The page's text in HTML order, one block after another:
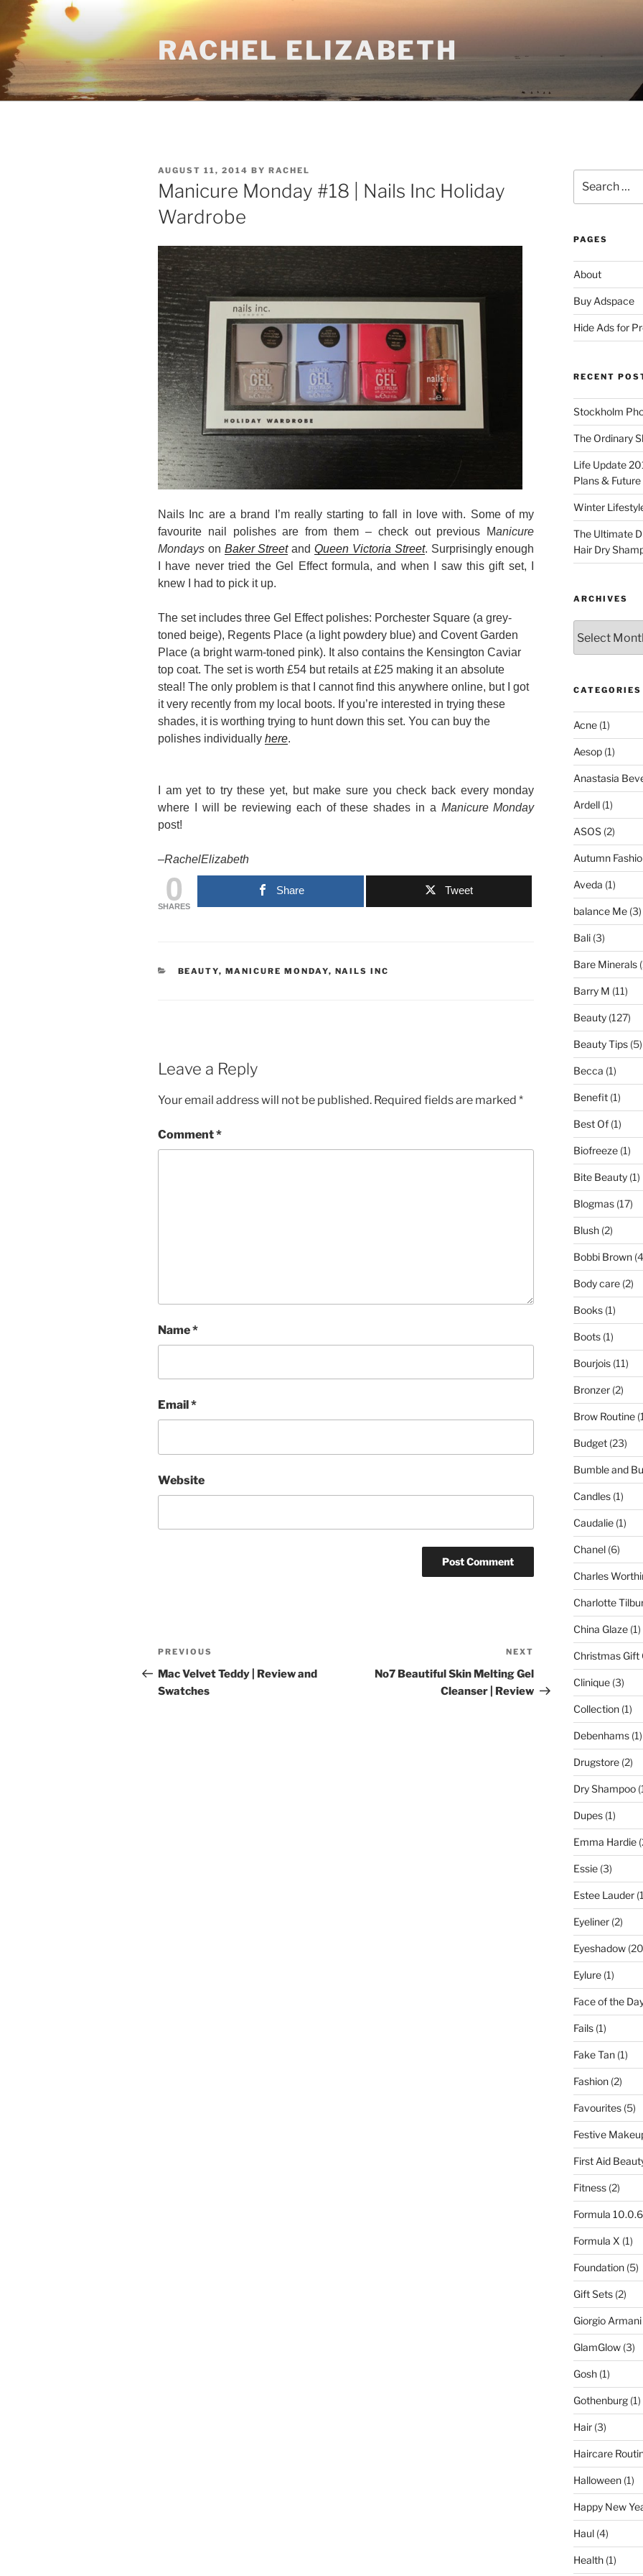
content
RACHEL ELIZABETH
POSTED
ON
AUGUST 11, 2014 BY RACHEL
Manicure Monday #18 | Nails Inc Holiday
Wardrobe
Nails Inc are a brand I’m really starting to fall in love with. Some of my
favourite nail polishes are from them – check out previous Manicure
Mondays on Baker Street andQueen Victoria Street. Surprisingly enough
I have never tried the Gel Effect formula, and when I saw this gift set, I
knew I had to pick it up.
The set includes three Gel Effect polishes: Porchester Square (a grey-
toned beige), Regents Place (a light powdery blue) and Covent Garden
Place (a bright warm-toned pink). It also contains the Kensington Caviar
top coat. The set is worth £54 but retails at £25 making it an absolute
steal! The only problem is that I cannot find this anywhere online, but I got
it very recently from my local boots. If you’re interested in trying these
shades, it is worthing trying to hunt down this set. You can buy the
polishes individually here.
I am yet to try these yet, but make sure you check back every monday
where I will be reviewing each of these shades in a Manicure Monday
post!
–RachelElizabeth
0
SHARES
Share Tweet
CATEGORIES
BEAUTY, MANICURE MONDAY, NAILS INC
Leave a Reply
Your email address will not be published. Required fields are marked *
Comment*
Name*
Email *
Website
Post
navigation
Previous
Post
PREVIOUS
Mac Velvet Teddy | Review and
Swatches
Post
NEXT
No7 Beautiful Skin Melting Gel
Cleanser | Review
for:
PAGES
About
Buy Adspace
Hide Ads for
RECENT
Stockholm
The Ordinary
Life Update
Plans &
Winter
The Ultimate
Hair Dry
ARCHIVES
CATEGORIES
Acne(1)
Aesop(1)
Anastasia
Ardell(1)
ASOS(2)
Autumn
Aveda (1)
balance Me(3)
Bali(3)
Bare Minerals
Barry M (11)
Beauty(127)
Beauty Tips(5)
Becca (1)
Benefit(1)
Best Of(1)
Biofreeze(1)
Bite Beauty(1)
Blogmas(17)
Blush(2)
Bobbi Brown
Body care(2)
Books(1)
Boots(1)
Bourjois(11)
Bronzer(2)
Brow Routine
Budget(23)
Bumble and
Candles(1)
Caudalie(1)
Chanel(6)
Charles
Charlotte
China Glaze(1)
Christmas Gift
Clinique(3)
Collection(1)
Debenhams(1)
Drugstore(2)
Dry Shampoo
Dupes(1)
Emma Hardie
Essie(3)
Estee Lauder
Eyeliner(2)
Eyeshadow
Eylure(1)
Face of the
Fails(1)
Fake Tan(1)
Fashion(2)
Favourites(5)
Festive
First Aid
Fitness(2)
Formula 10.0.6
Formula X (1)
Foundation(5)
Gift Sets(2)
Giorgio Armani
GlamGlow(3)
Gosh(1)
Gothenburg(1)
Hair(3)
Haircare
Halloween(1)
Happy New
Haul(4)
Health(1)